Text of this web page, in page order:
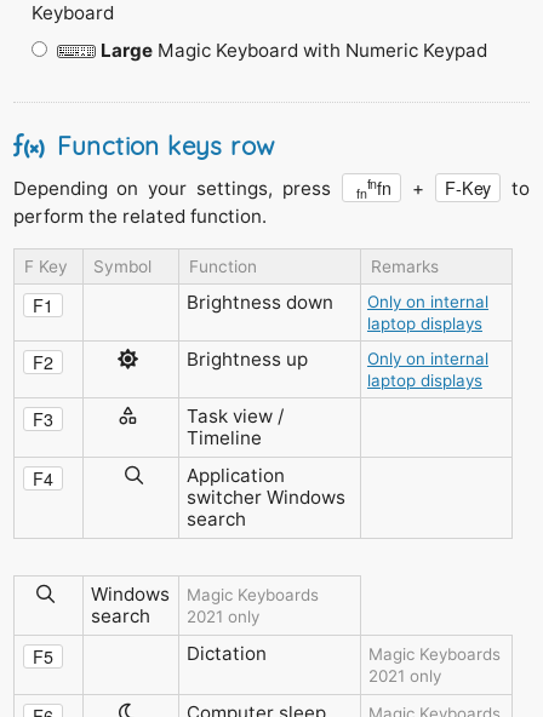
Keyboard
LargeMagic Keyboard with Numeric Keypad
Function keys row
Depending on your settings, press fn
fnfn + F-Key
to
perform the related function.
F Key Symbol Function Remarks
F1 Brightness down
Only on internal
laptop displays
F2 Brightness up
Only on internal
laptop displays
F3
Task view /
Timeline
F4
Application
switcher Windows
search
Windows
search
Magic Keyboards
2021 only
F5 Dictation
Magic Keyboards
2021 only